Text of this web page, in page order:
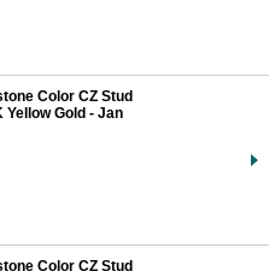
Color CZ Stud
Yellow Gold - Jan
Color CZ Stud